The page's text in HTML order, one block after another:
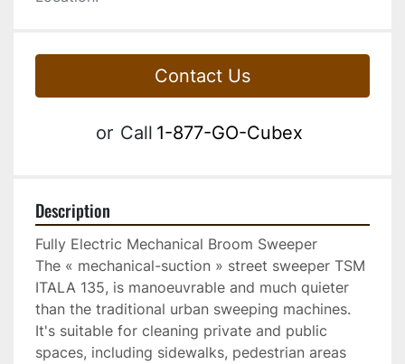
Contact Us
or Call 1-877-GO-Cubex
Description
Fully Electric Mechanical Broom Sweeper
The « mechanical-suction » street sweeper TSM
ITALA 135, is manoeuvrable and much quieter
than the traditional urban sweeping machines.
It's suitable for cleaning private and public
spaces, including sidewalks, pedestrian areas